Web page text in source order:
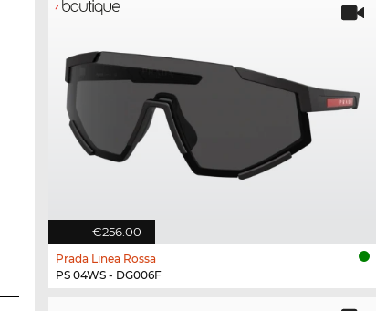
€256.00
Prada Linea Rossa
PS 04WS - DG006F